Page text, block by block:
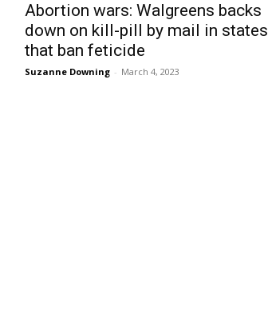
Abortion wars: Walgreens backs
down on kill-pill by mail in states
that ban feticide
Suzanne Downing - March 4, 2023